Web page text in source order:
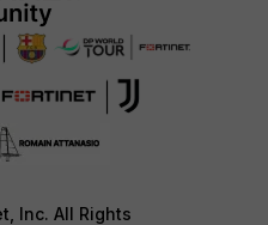
Inc. All Rights